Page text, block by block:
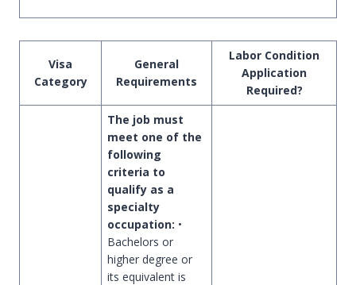
Visa
Category
General
Requirements
Labor Condition
Application
Required?
The job must
meet one of the
following
criteria to
qualify as a
specialty
occupation: •
Bachelors or
higher degree or
its equivalent is